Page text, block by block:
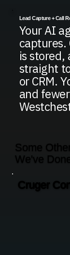
Lead Capture + Call
Your AI
captures.
is stored,
straight
or CRM.
and
Cruger
Some
We've